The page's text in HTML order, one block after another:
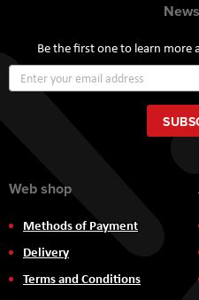
Be the first one to learn more
Web shop
Methods of Payment
Delivery
Terms and Conditions